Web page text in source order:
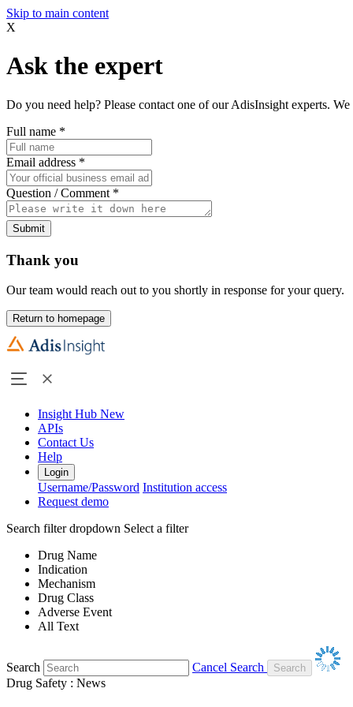
Skip to main content
X
Ask the expert
Do you need help? Please contact one of our AdisInsight experts.
Full name *
Email address *
Question / Comment *
Submit
Thank you
Our team would reach out to you shortly in response for your query.
Return to homepage
Insight Hub New
APIs
Contact Us
Help
Login
Username/Password Institution access
Request demo
Search filter dropdown Select a filter
Drug Name
Indication
Mechanism
Drug Class
Adverse Event
All Text
Search
Cancel Search
Drug Safety : News